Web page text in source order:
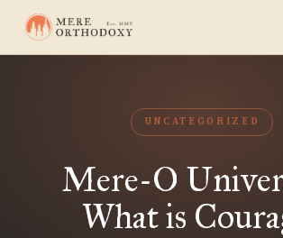
UNCATEGORIZED
Mere-O
What is